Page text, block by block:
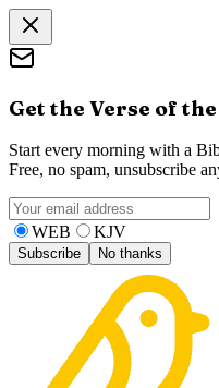
Get the Verse of
Start every morning with a
Free, no spam, unsubscribe
WEB KJV
Subscribe No thanks